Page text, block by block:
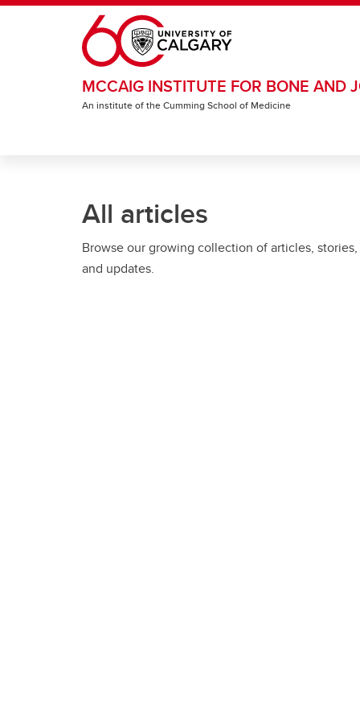
Skip to main content
MCCAIG INSTITUTE FOR BONE AND
An institute of the Cumming School of Medicine
All articles
Browse our growing collection of articles, stories,
and updates.